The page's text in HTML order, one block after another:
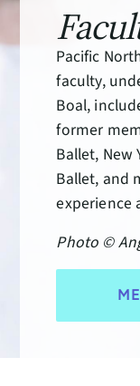
Pacific
faculty,
Boal,
former
Ballet, New
Ballet, and
experience
Photo ©